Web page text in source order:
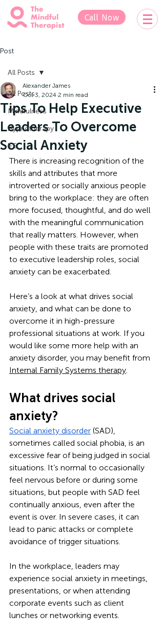
Call Now
Post
All Posts
Mindfulness
Hypnotherapy
IFS
All Posts
Tips To Help Executive
Leaders To Overcome
Social Anxiety
Alexander James
Oct 3, 2024 2 min read
There is increasing recognition of the
skills and attributes that more
introverted or socially anxious people
bring to the workplace: they are often
more focused, thoughtful, and do well
with the meaningful communication
that really matters. However, when
people with these traits are promoted
to executive leadership roles, social
anxiety can be exacerbated.
Here’s a look at what drives social
anxiety, and what can be done to
overcome it in high-pressure
professional situations at work. If you
would like some more help with an
anxiety disorder, you may benefit from
Internal Family Systems therapy.
What drives social
anxiety?
Social anxiety disorder (SAD),
sometimes called social phobia, is an
excessive fear of being judged in social
situations. It’s normal to occasionally
feel nervous before or during some
situations, but people with SAD feel
continually anxious, even after the
event is over. In severe cases, it can
lead to panic attacks or complete
avoidance of trigger situations.
In the workplace, leaders may
experience social anxiety in meetings,
presentations, or when attending
corporate events such as client
lunches or networking events.